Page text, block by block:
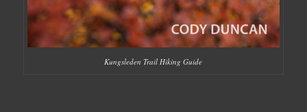
Kungsleden Trail Hiking Guide